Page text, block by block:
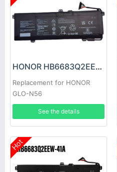
HONOR HB6683Q2EEW-41C Battery
Replacement for HONOR
GLO-N56
See the details
Hot